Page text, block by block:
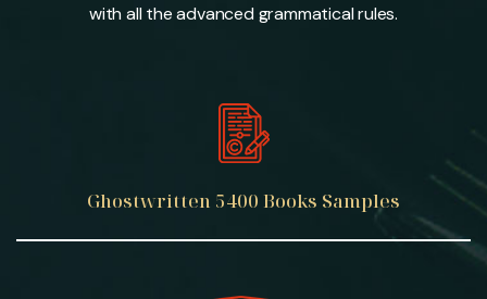
with all the advanced grammatical rules.
Ghostwritten 5400 Books Samples